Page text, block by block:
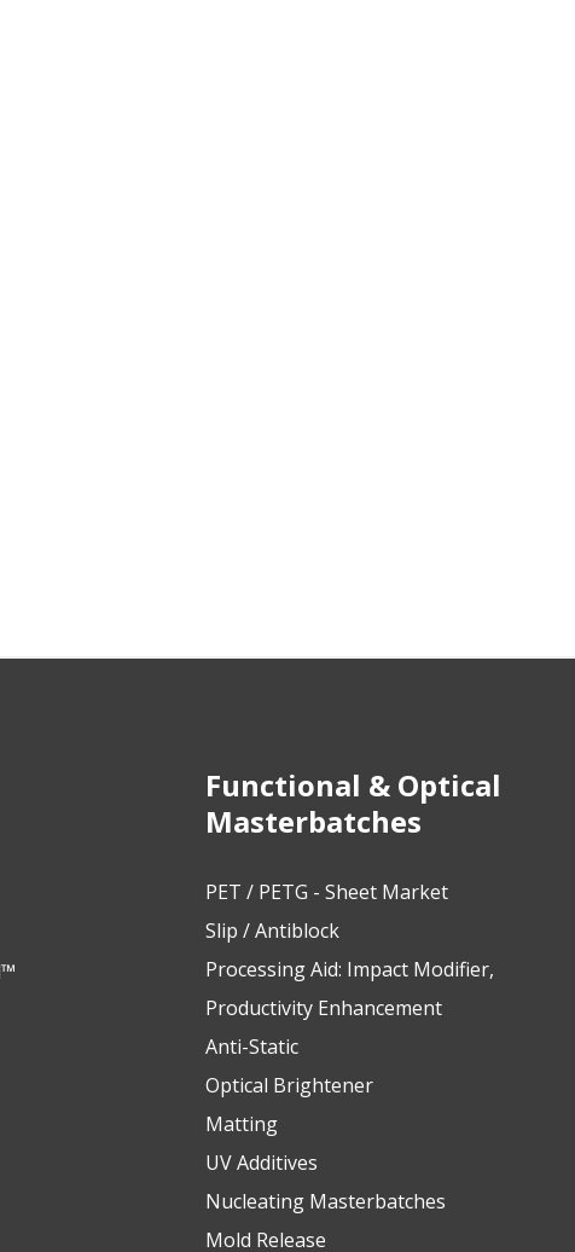
Functional & Optical
Masterbatches
PET / PETG - Sheet Market
Slip / Antiblock
Processing Aid: Impact Modifier,
Productivity Enhancement
Anti-Static
Optical Brightener
Matting
UV Additives
Nucleating Masterbatches
Mold Release